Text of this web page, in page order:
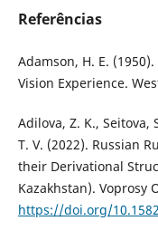
Referências
Adamson, H. E.
Vision Experience.
Adilova, Z. K., Seitova,
T. V. (2022). Russian
their Derivational
Kazakhstan). Voprosy
https://doi.org/